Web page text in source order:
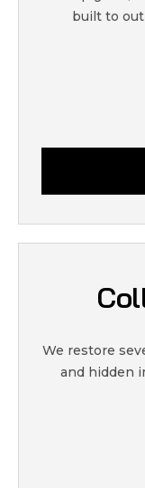
built to
We restore
and hidden